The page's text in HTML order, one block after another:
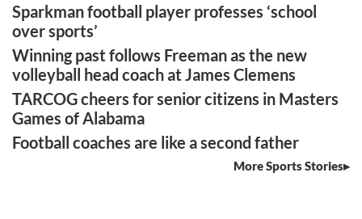
Sparkman football player professes ‘school
over sports’
Winning past follows Freeman as the new
volleyball head coach at James Clemens
TARCOG cheers for senior citizens in Masters
Games of Alabama
Football coaches are like a second father
More Sports Stories